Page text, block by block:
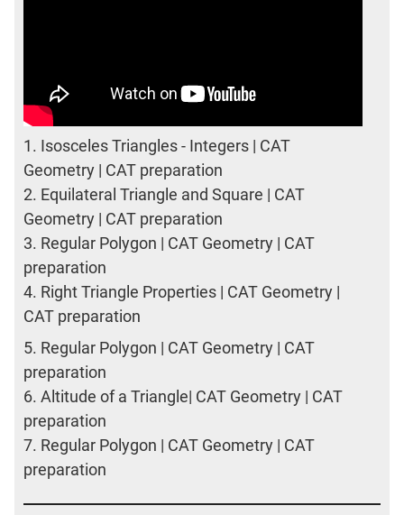
1. Isosceles Triangles - Integers | CAT
Geometry | CAT preparation
2. Equilateral Triangle and Square | CAT
Geometry | CAT preparation
3. Regular Polygon | CAT Geometry | CAT
preparation
4. Right Triangle Properties | CAT Geometry |
CAT preparation
5. Regular Polygon | CAT Geometry | CAT
preparation
6. Altitude of a Triangle| CAT Geometry | CAT
preparation
7. Regular Polygon | CAT Geometry | CAT
preparation